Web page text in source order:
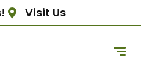
Visit Us